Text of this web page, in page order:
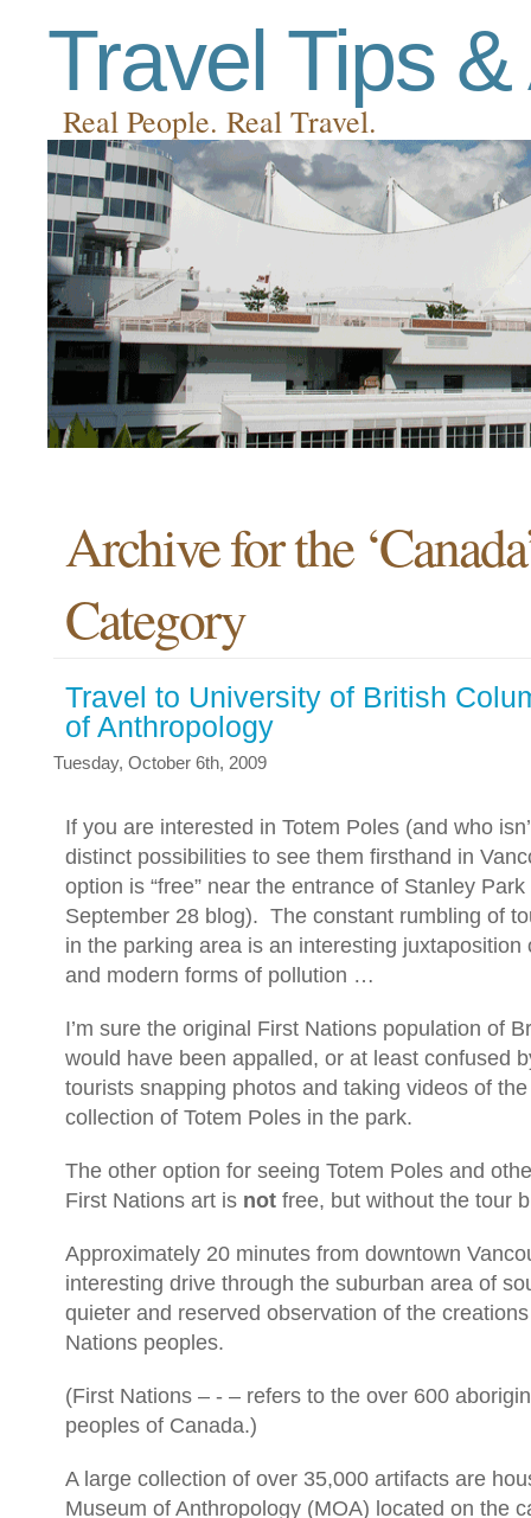
Travel Tips
Real People. Real Travel.
Archive for the
Category
Travel to University of British
of Anthropology
Tuesday, October 6th, 2009
If you are interested in Totem Poles (and who
distinct possibilities to see them firsthand in
option is “free” near the entrance of Stanley
September 28 blog). The constant rumbling of
in the parking area is an interesting juxtaposition
and modern forms of pollution …
I’m sure the original First Nations population of
would have been appalled, or at least confused
tourists snapping photos and taking videos of
collection of Totem Poles in the park.
The other option for seeing Totem Poles and
First Nations art is not free, but without the tour
Approximately 20 minutes from downtown
interesting drive through the suburban area of
quieter and reserved observation of the
Nations peoples.
(First Nations – - – refers to the over 600
peoples of Canada.)
A large collection of over 35,000 artifacts are
Museum of Anthropology (MOA) located on the